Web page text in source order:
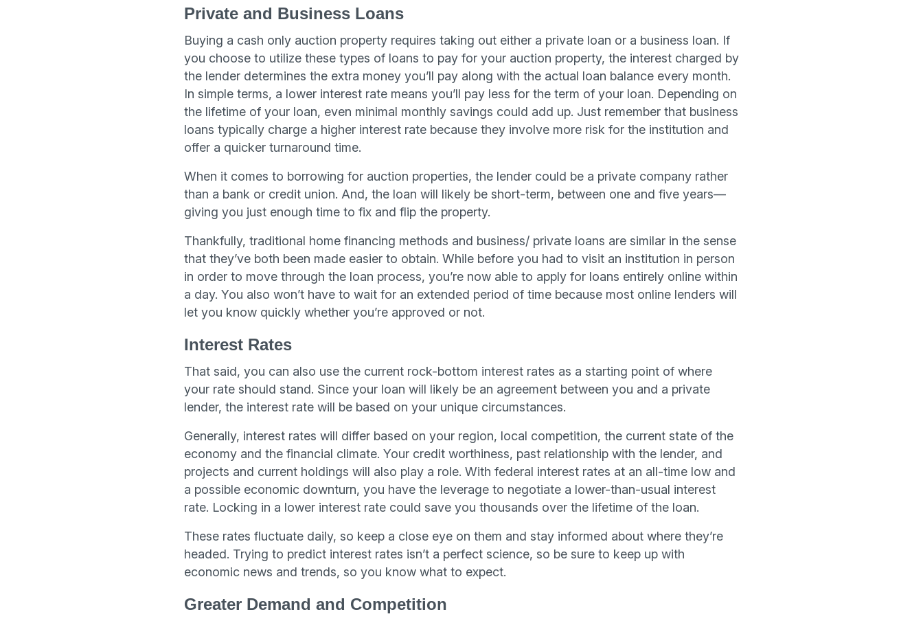
Private and Business Loans
Buying a cash only auction property requires taking out either a private loan or a business loan. If
you choose to utilize these types of loans to pay for your auction property, the interest charged by
the lender determines the extra money you’ll pay along with the actual loan balance every month.
In simple terms, a lower interest rate means you’ll pay less for the term of your loan. Depending on
the lifetime of your loan, even minimal monthly savings could add up. Just remember that business
loans typically charge a higher interest rate because they involve more risk for the institution and
offer a quicker turnaround time.
When it comes to borrowing for auction properties, the lender could be a private company rather
than a bank or credit union. And, the loan will likely be short-term, between one and five years—
giving you just enough time to fix and flip the property.
Thankfully, traditional home financing methods and business/ private loans are similar in the sense
that they’ve both been made easier to obtain. While before you had to visit an institution in person
in order to move through the loan process, you’re now able to apply for loans entirely online within
a day. You also won’t have to wait for an extended period of time because most online lenders will
let you know quickly whether you’re approved or not.
Interest Rates
That said, you can also use the current rock-bottom interest rates as a starting point of where
your rate should stand. Since your loan will likely be an agreement between you and a private
lender, the interest rate will be based on your unique circumstances.
Generally, interest rates will differ based on your region, local competition, the current state of the
economy and the financial climate. Your credit worthiness, past relationship with the lender, and
projects and current holdings will also play a role. With federal interest rates at an all-time low and
a possible economic downturn, you have the leverage to negotiate a lower-than-usual interest
rate. Locking in a lower interest rate could save you thousands over the lifetime of the loan.
These rates fluctuate daily, so keep a close eye on them and stay informed about where they’re
headed. Trying to predict interest rates isn’t a perfect science, so be sure to keep up with
economic news and trends, so you know what to expect.
Greater Demand and Competition